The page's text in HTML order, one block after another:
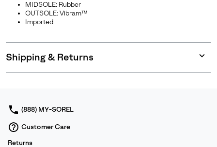
MIDSOLE: Rubber
OUTSOLE: Vibram™
Imported
Shipping & Returns
or
(888) MY-SOREL
Customer Care
Returns